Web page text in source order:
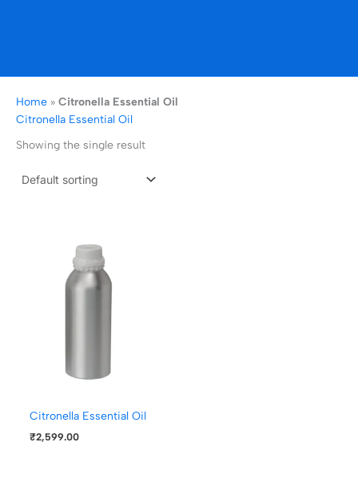
Home » Citronella Essential Oil
Citronella Essential Oil
Showing the single result
Citronella Essential Oil
₹2,599.00